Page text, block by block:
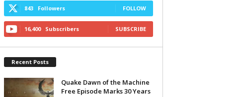
843 Followers FOLLOW
16,400 Subscribers SUBSCRIBE
Recent Posts
Quake Dawn of the Machine
Free Episode Marks 30 Years